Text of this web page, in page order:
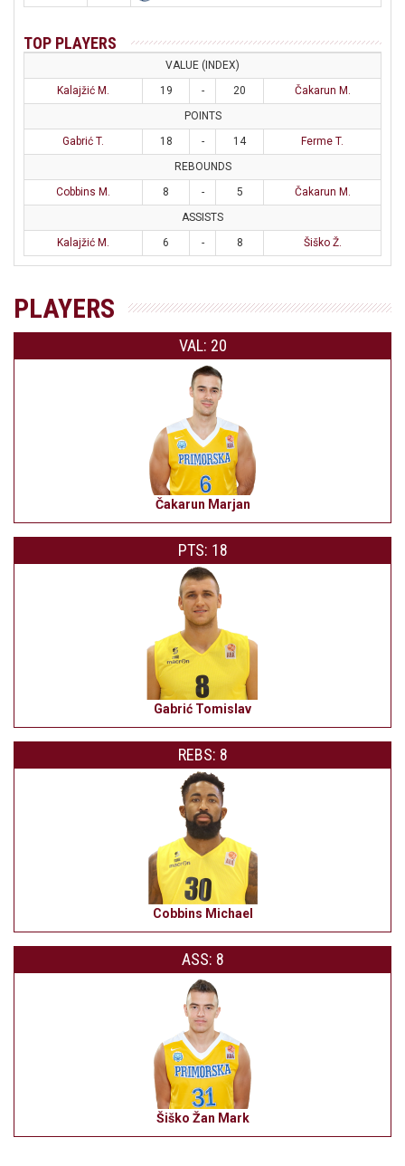
TOP PLAYERS
VALUE (INDEX)
Kalajžić M.
19 - 20
Čakarun M.
POINTS
Gabrić T.
18 - 14
Ferme T.
REBOUNDS
Cobbins M.
8 - 5
Čakarun M.
ASSISTS
Kalajžić M.
6 - 8 Šiško Ž.
PLAYERS
VAL: 20
Čakarun Marjan
PTS: 18
Gabrić Tomislav
REBS: 8
Cobbins Michael
ASS: 8
Šiško Žan Mark